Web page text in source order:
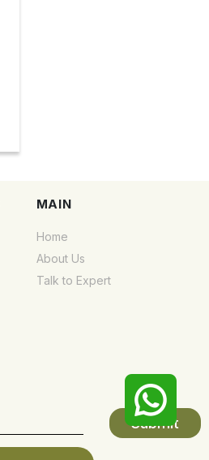
MAIN
Home
About Us
Talk to Expert